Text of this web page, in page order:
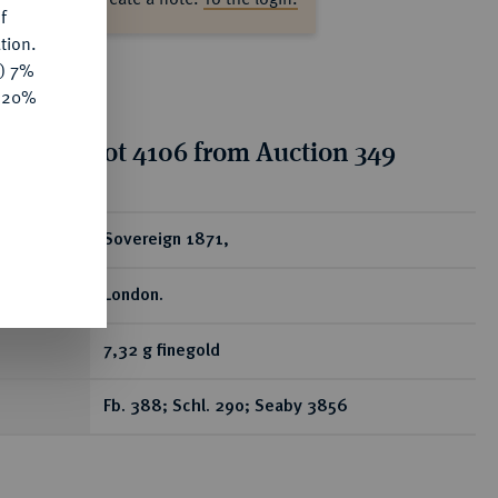
for lot 4106 from Auction 349
Sovereign 1871,
London.
7,32 g finegold
Fb. 388; Schl. 290; Seaby 3856
7%